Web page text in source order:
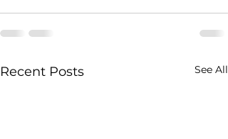
Recent Posts See All